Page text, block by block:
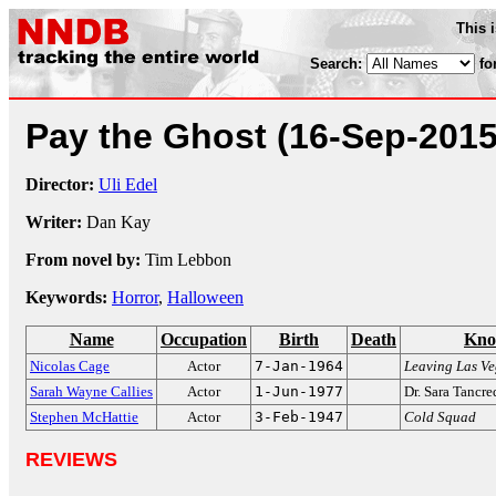
This
Search:
Pay the Ghost (16-Sep-
Director: Uli Edel
Writer: Dan Kay
From novel by: Tim Lebbon
Keywords: Horror, Halloween
Name Occupation Birth Death
Nicolas Cage Actor 7-Jan-1964
Leaving Las
Sarah Wayne Callies
Actor 1-Jun-1977
Dr. Sara
Stephen McHattie
Actor 3-Feb-1947 Cold Squad
REVIEWS